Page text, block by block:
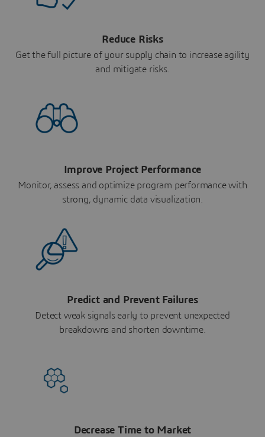
Reduce Risks
Get the full picture of your supply chain to increase agility
and mitigate risks.
Improve Project Performance
Monitor, assess and optimize program performance with
strong, dynamic data visualization.
Predict and Prevent Failures
Detect weak signals early to prevent unexpected
breakdowns and shorten downtime.
Decrease Time to Market